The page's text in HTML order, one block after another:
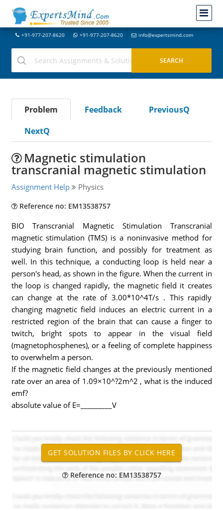
+91-977-207-8620 +91-977-207-8620 info@expertsmind.com
Problem Feedback
PreviousQ
NextQ
Magnetic stimulation
transcranial magnetic stimulation
Assignment Help Physics
Reference no: EM13538757
BIO Transcranial Magnetic Stimulation Transcranial
magnetic stimulation (TMS) is a noninvasive method for
studying brain function, and possibly for treatment as
well. In this technique, a conducting loop is held near a
person's head, as shown in the figure. When the current in
the loop is changed rapidly, the magnetic field it creates
can change at the rate of 3.00*10^4T/s . This rapidly
changing magnetic field induces an electric current in a
restricted region of the brain that can cause a finger to
twitch, bright spots to appear in the visual field
(magnetophosphenes), or a feeling of complete happiness
to overwhelm a person.
If the magnetic field changes at the previously mentioned
rate over an area of 1.09×10^?2m^2 , what is the induced
emf?
absolute value of E=_________V
Reference no: EM13538757